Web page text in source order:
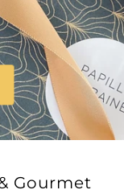
Gourmet